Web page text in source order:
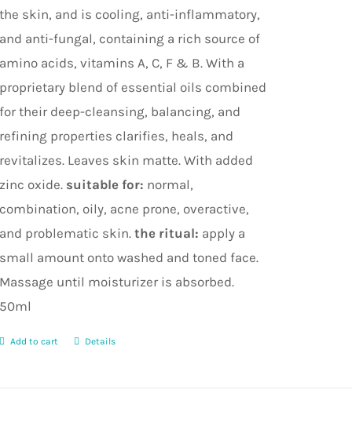
the skin, and is cooling, anti-inflammatory,
and anti-fungal, containing a rich source of
amino acids, vitamins A, C, F & B. With a
proprietary blend of essential oils combined
for their deep-cleansing, balancing, and
refining properties clarifies, heals, and
revitalizes. Leaves skin matte. With added
zinc oxide. suitable for: normal,
combination, oily, acne prone, overactive,
and problematic skin.the ritual: apply a
small amount onto washed and toned face.
Massage until moisturizer is absorbed.
50ml
Add to cart Details